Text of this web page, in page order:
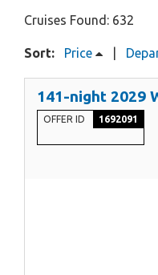
Cruises Found: 632
Sort: Price
141-night 2029
OFFER ID 1692091